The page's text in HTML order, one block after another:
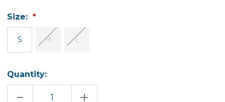
Size:
S M L
Quantity:
DECREASE INCREASE